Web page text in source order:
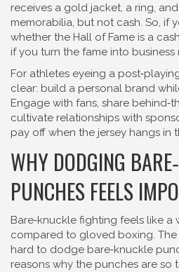
receives a gold jacket, a ring,
memorabilia, but not cash. So, if
whether the Hall of Fame is a
if you turn the fame into business
For athletes eyeing a
clear: build a personal brand
Engage with fans, share
cultivate relationships with
pay off when the jersey hangs in
WHY DODGING
PUNCHES FEELS
Bare‑knuckle fighting feels like
compared to gloved boxing. The
hard to dodge bare‑knuckle
reasons why the punches are so